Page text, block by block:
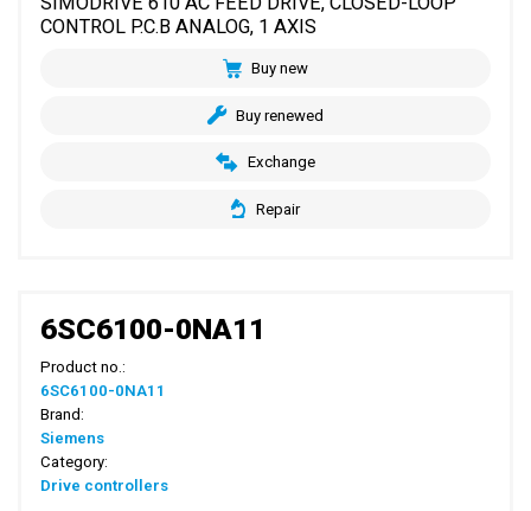
CONTROL P.C.B ANALOG, 1 AXIS
Buy new
Buy renewed
Exchange
Repair
6SC6100-0NA11
Product no.:
6SC6100-0NA11
Brand:
Siemens
Category:
Drive controllers